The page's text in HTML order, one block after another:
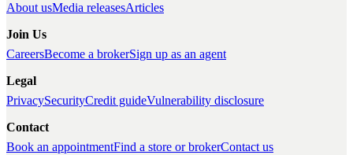
About usMedia releasesArticles
Join Us
CareersBecome a brokerSign up as an agent
Legal
PrivacySecurityCredit guideVulnerability disclosure
Contact
Book an appointmentFind a store or brokerContact us